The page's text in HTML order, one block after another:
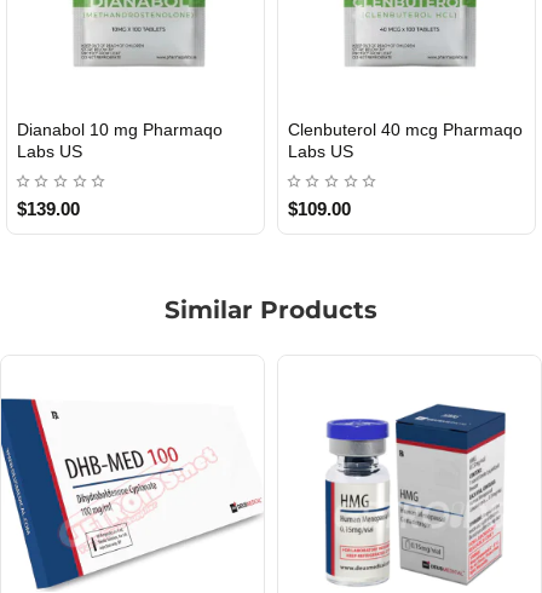
Roid Plus TEST-P 100 USA
$85.00
Durabolin Npp Gomeisa Labs
USA
$65.00
Similar Products